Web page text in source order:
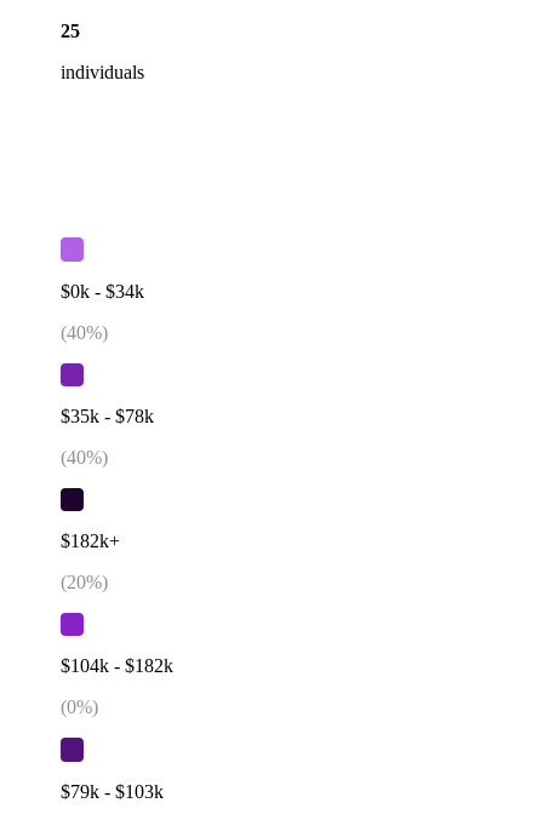
25
individuals
$0k - $34k
(40%)
$35k - $78k
(40%)
$182k+
(20%)
$104k - $182k
(0%)
$79k - $103k